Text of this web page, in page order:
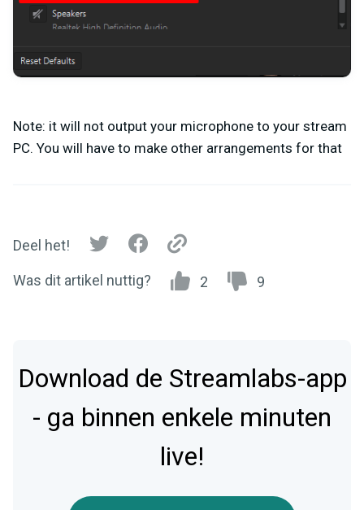
Note: it will not output your microphone to your stream
PC. You will have to make other arrangements for that
Deel het!
Was dit artikel nuttig? 2 9
Download de Streamlabs-app
- ga binnen enkele minuten
live!